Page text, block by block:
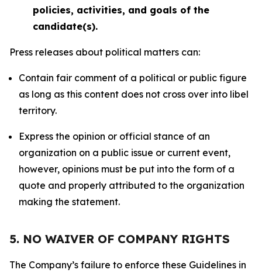
policies, activities, and goals of the
candidate(s).
Press releases about political matters can:
Contain fair comment of a political or public figure
as long as this content does not cross over into libel
territory.
Express the opinion or official stance of an
organization on a public issue or current event,
however, opinions must be put into the form of a
quote and properly attributed to the organization
making the statement.
5. NO WAIVER OF COMPANY RIGHTS
The Company’s failure to enforce these Guidelines in